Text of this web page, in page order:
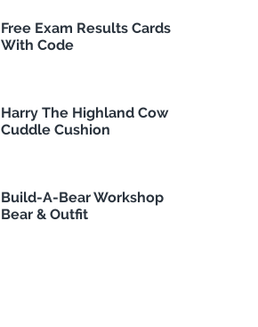
Free Exam Results Cards
With Code
Harry The Highland Cow
Cuddle Cushion
Build-A-Bear Workshop
Bear & Outfit